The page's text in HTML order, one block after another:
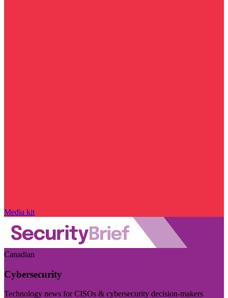
Media kit
Canadian
Cybersecurity
Technology news for CISOs & cybersecurity decision-makers